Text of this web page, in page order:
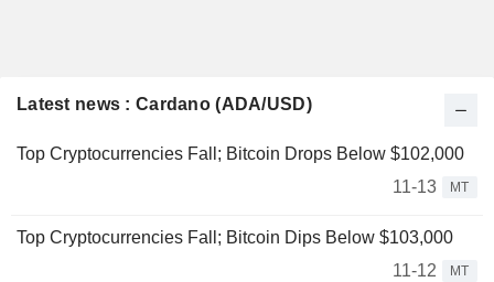
Latest news : Cardano (ADA/USD)
Top Cryptocurrencies Fall; Bitcoin Drops Below $102,000
11-13
MT
Top Cryptocurrencies Fall; Bitcoin Dips Below $103,000
11-12
MT